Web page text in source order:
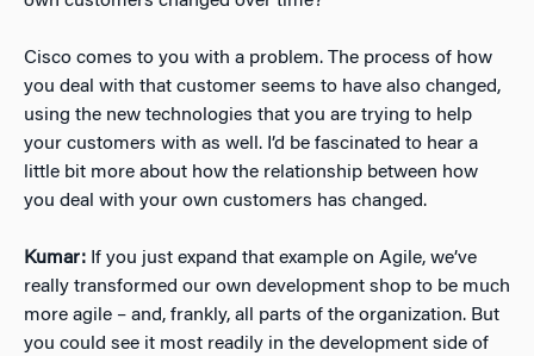
Cisco comes to you with a problem. The process of how
you deal with that customer seems to have also changed,
using the new technologies that you are trying to help
your customers with as well. I’d be fascinated to hear a
little bit more about how the relationship between how
you deal with your own customers has changed.
Kumar: If you just expand that example on Agile, we’ve
really transformed our own development shop to be much
more agile – and, frankly, all parts of the organization. But
you could see it most readily in the development side of